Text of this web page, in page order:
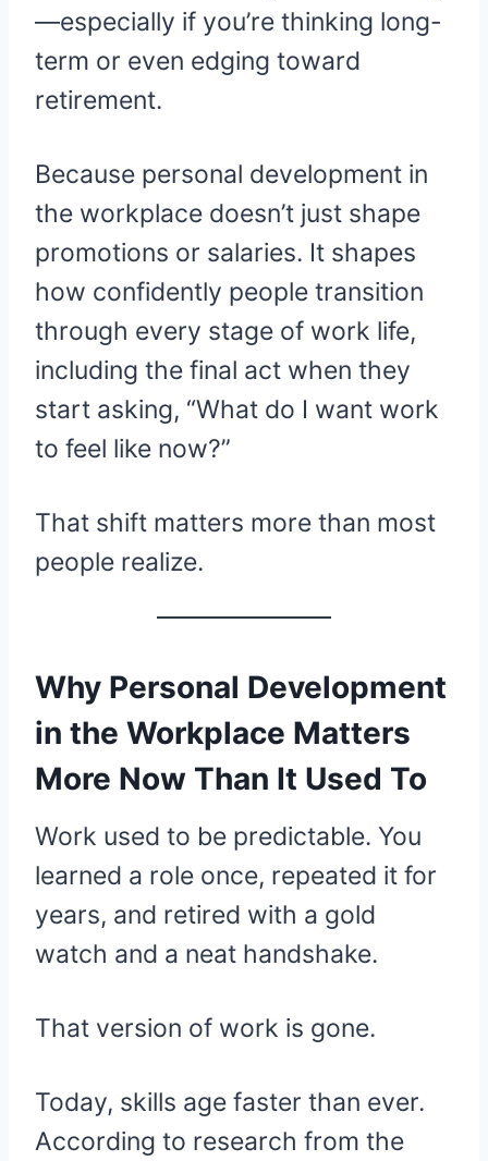
—especially if you’re thinking long-
term or even edging toward
retirement.
Because personal development in
the workplace doesn’t just shape
promotions or salaries. It shapes
how confidently people transition
through every stage of work life,
including the final act when they
start asking, “What do I want work
to feel like now?”
That shift matters more than most
people realize.
Why Personal Development
in the Workplace Matters
More Now Than It Used To
Work used to be predictable. You
learned a role once, repeated it for
years, and retired with a gold
watch and a neat handshake.
That version of work is gone.
Today, skills age faster than ever.
According to research from the